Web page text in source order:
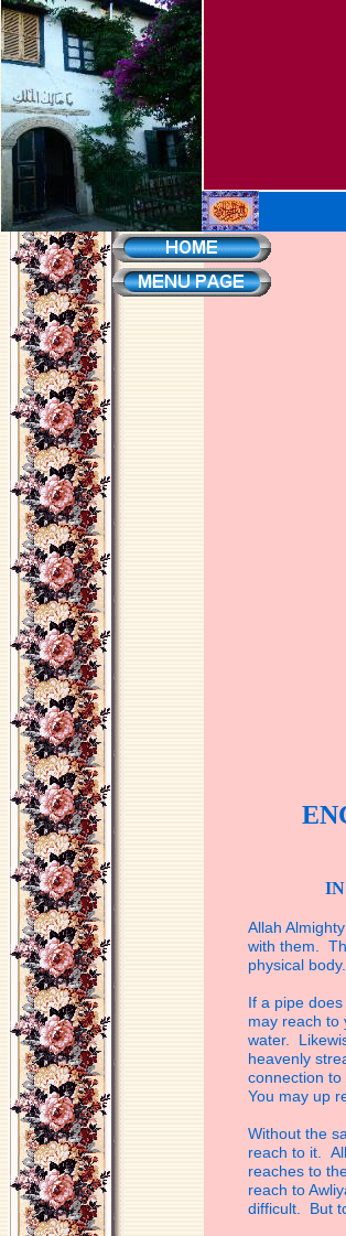
Allah
with them.
physical
If a pipe
may reach to
water.
heavenly
connection to
You may up
Without the
reach to it.
reaches to
reach to
difficult. But